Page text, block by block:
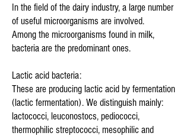
In the field of the dairy industry, a large number
of useful microorganisms are involved.
Among the microorganisms found in milk,
bacteria are the predominant ones.
Lactic acid bacteria:
These are producing lactic acid by fermentation
(lactic fermentation). We distinguish mainly:
lactococci, leuconostocs, pediococci,
thermophilic streptococci, mesophilic and